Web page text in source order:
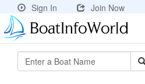
Sign In Join Now